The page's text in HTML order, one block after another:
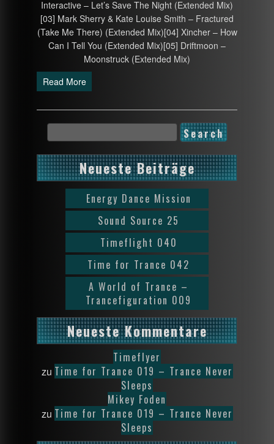
Interactive – Let’s Save The Night (Extended Mix)
[03] Mark Sherry & Kate Louise Smith – Fractured
(Take Me There) (Extended Mix)[04] Xincher – How
Can I Tell You (Extended Mix)[05] Driftmoon –
Moonstruck (Extended Mix)
Read More
Neueste Beiträge
Energy Dance Mission
Sound Source 25
Timeflight 040
Time for Trance 042
A World of Trance –
Trancefiguration 009
Neueste Kommentare
Timeflyer
zu Time for Trance 019 – Trance Never
Sleeps
Mikey Foden
zu Time for Trance 019 – Trance Never
Sleeps